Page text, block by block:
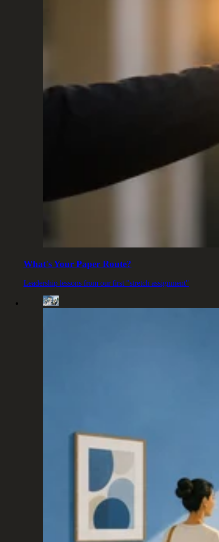
What's Your Paper Route?
Leadership lessons from our first "stretch assignment"